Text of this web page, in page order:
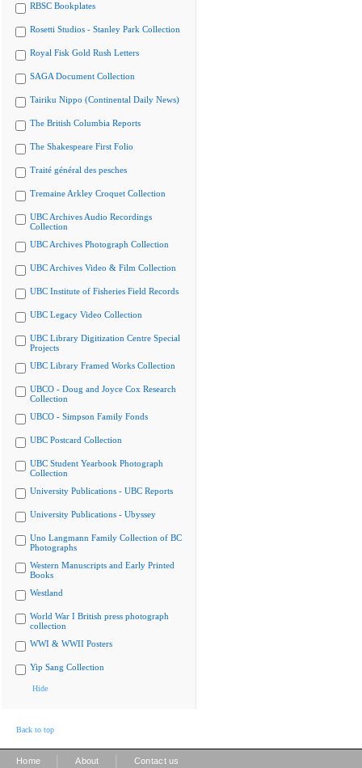
RBSC Bookplates
Rosetti Studios - Stanley Park Collection
Royal Fisk Gold Rush Letters
SAGA Document Collection
Tairiku Nippo (Continental Daily News)
The British Columbia Reports
The Shakespeare First Folio
Traité général des pesches
Tremaine Arkley Croquet Collection
UBC Archives Audio Recordings
Collection
UBC Archives Photograph Collection
UBC Archives Video & Film Collection
UBC Institute of Fisheries Field Records
UBC Legacy Video Collection
UBC Library Digitization Centre Special
Projects
UBC Library Framed Works Collection
UBCO - Doug and Joyce Cox Research
Collection
UBCO - Simpson Family Fonds
UBC Postcard Collection
UBC Student Yearbook Photograph
Collection
University Publications - UBC Reports
University Publications - Ubyssey
Uno Langmann Family Collection of BC
Photographs
Western Manuscripts and Early Printed
Books
Westland
World War I British press photograph
collection
WWI & WWII Posters
Yip Sang Collection
Hide
Back to top
Home About Contact us